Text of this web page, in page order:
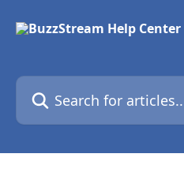
Search for articles...